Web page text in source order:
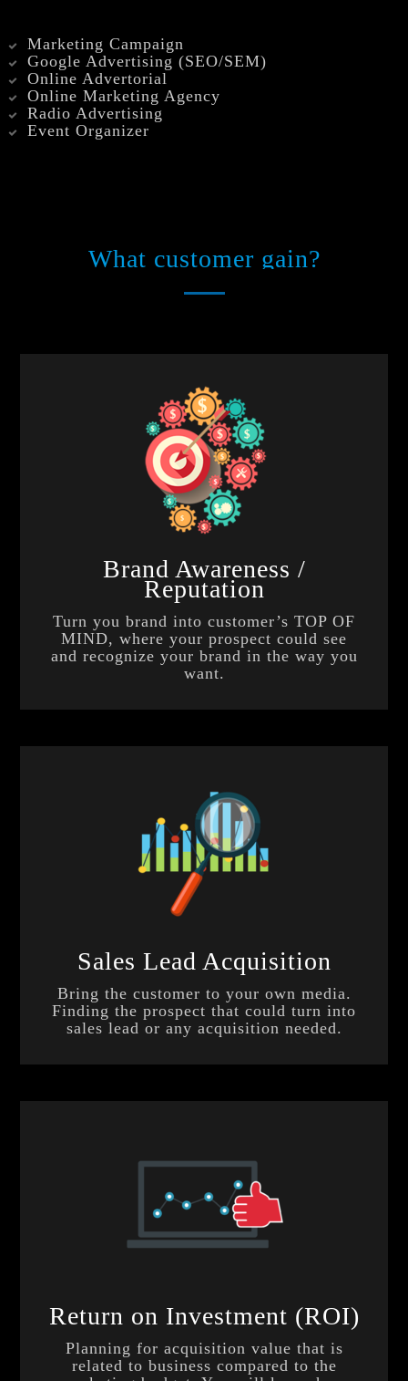
Marketing Campaign
Google Advertising (SEO/SEM)
Online Advertorial
Online Marketing Agency
Radio Advertising
Event Organizer
What customer gain?
Brand Awareness /
Reputation
Turn you brand into customer’s TOP OF
MIND, where your prospect could see
and recognize your brand in the way you
want.
Sales Lead Acquisition
Bring the customer to your own media.
Finding the prospect that could turn into
sales lead or any acquisition needed.
Return on Investment (ROI)
Planning for acquisition value that is
related to business compared to the